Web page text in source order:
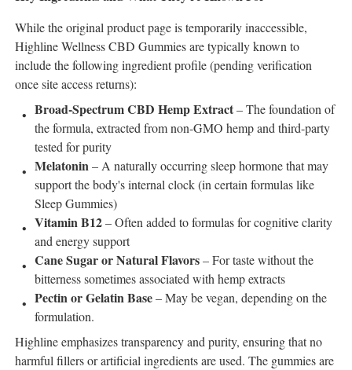
While the original product page is temporarily inaccessible,
Highline Wellness CBD Gummies are typically known to
include the following ingredient profile (pending verification
once site access returns):
Broad-Spectrum CBD Hemp Extract– The foundation of
the formula, extracted from non-GMO hemp and third-party
tested for purity
Melatonin– A naturally occurring sleep hormone that may
support the body's internal clock (in certain formulas like
Sleep Gummies)
Vitamin B12– Often added to formulas for cognitive clarity
and energy support
Cane Sugar or Natural Flavors– For taste without the
bitterness sometimes associated with hemp extracts
Pectin or Gelatin Base– May be vegan, depending on the
formulation.
Highline emphasizes transparency and purity, ensuring that no
harmful fillers or artificial ingredients are used. The gummies are